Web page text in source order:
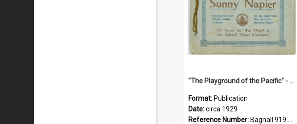
"The Playground of the Pacific" - Sunny Napier
Format: Publication
Date:circa 1929
Reference Number: Bagnall 919.3467 Pla